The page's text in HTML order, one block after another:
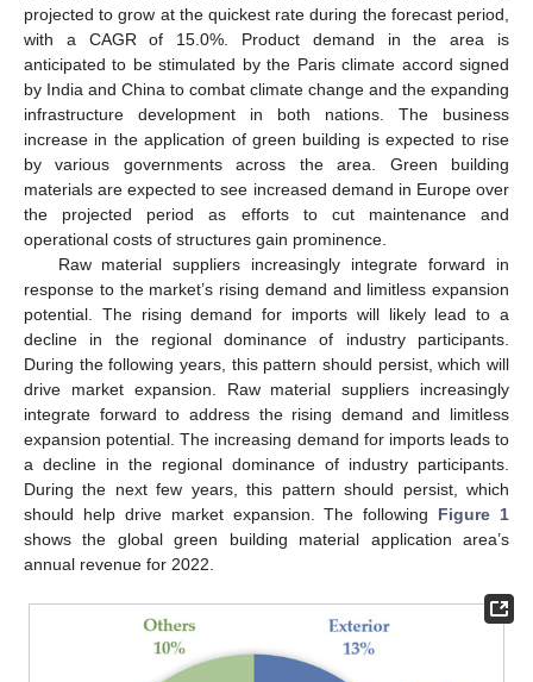
projected to grow at the quickest rate during the forecast period,
with a CAGR of 15.0%. Product demand in the area is
anticipated to be stimulated by the Paris climate accord signed
by India and China to combat climate change and the expanding
infrastructure development in both nations. The business
increase in the application of green building is expected to rise
by various governments across the area. Green building
materials are expected to see increased demand in Europe over
the projected period as efforts to cut maintenance and
operational costs of structures gain prominence.
Raw material suppliers increasingly integrate forward in
response to the market’s rising demand and limitless expansion
potential. The rising demand for imports will likely lead to a
decline in the regional dominance of industry participants.
During the following years, this pattern should persist, which will
drive market expansion. Raw material suppliers increasingly
integrate forward to address the rising demand and limitless
expansion potential. The increasing demand for imports leads to
a decline in the regional dominance of industry participants.
During the next few years, this pattern should persist, which
should help drive market expansion. The following Figure 1
shows the global green building material application area’s
annual revenue for 2022.